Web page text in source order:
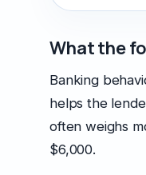
What the
Banking
helps the
often weighs
$6,000.